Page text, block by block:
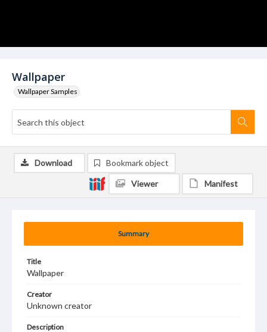
Wallpaper
Wallpaper Samples
Summary
Title
Wallpaper
Creator
Unknown creator
Description
Download Bookmark object
Viewer Manifest